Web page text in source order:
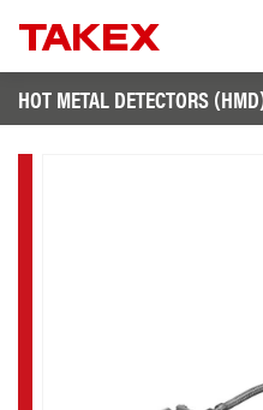
HOT METAL DETECTORS